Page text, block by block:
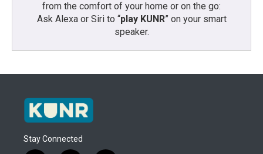
from the comfort of your home or on the go:
Ask Alexa or Siri to “play KUNR” on your smart
speaker.
Stay Connected